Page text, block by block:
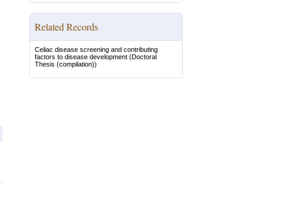
Related Records
Celiac disease screening and contributing
factors to disease development (Doctoral
Thesis (compilation))